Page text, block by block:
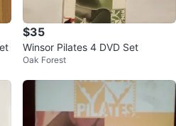
$35
Winsor Pilates 4 DVD Set
Oak Forest